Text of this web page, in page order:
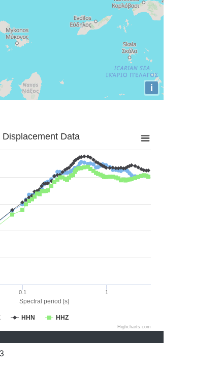
i
Spectral period [s]
Displacement Data
HHN HHZ
0.1 1
Highcharts.com